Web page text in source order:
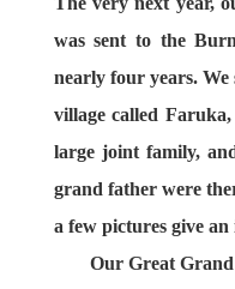
was sent to the
nearly four years.
village called
large joint family,
grand father were
a few pictures give
Our Great